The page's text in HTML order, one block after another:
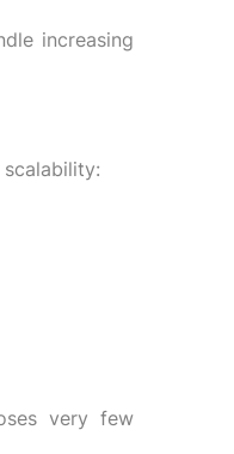
increasing
very few